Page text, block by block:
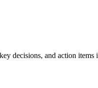
decisions, and action items